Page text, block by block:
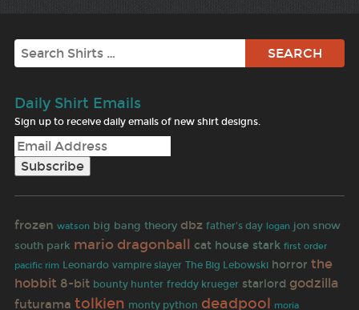
Search
Daily Shirt Emails
Sign up to receive daily emails of new shirt designs.
frozen watson big bang theory dbz father's day logan jon snow
south park mario dragonball cat house stark first order
pacific rim Leonardo vampire slayer The Big Lebowski horror the
hobbit 8-bit bounty hunter freddy krueger starlord godzilla
futurama tolkien monty python deadpool moria